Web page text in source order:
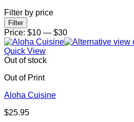
Filter by price
Min
price
Max
price
Filter
Price: $10 — $30
Quick View
Out of stock
Out of Print
Aloha Cuisine
$25.95